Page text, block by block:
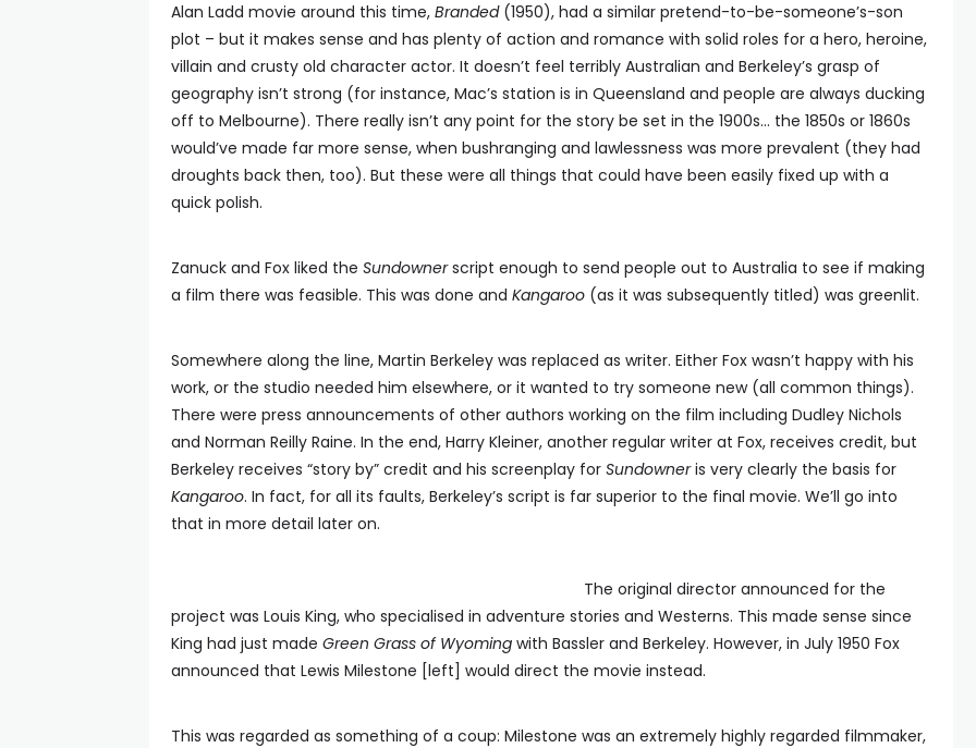
Alan Ladd movie around this time, Branded(1950), had a similar pretend-to-be-someone’s-son
plot – but it makes sense and has plenty of action and romance with solid roles for a hero, heroine,
villain and crusty old character actor. It doesn’t feel terribly Australian and Berkeley’s grasp of
geography isn’t strong (for instance, Mac’s station is in Queensland and people are always ducking
off to Melbourne). There really isn’t any point for the story be set in the 1900s… the 1850s or 1860s
would’ve made far more sense, when bushranging and lawlessness was more prevalent (they had
droughts back then, too). But these were all things that could have been easily fixed up with a
quick polish.
Zanuck and Fox liked the Sundownerscript enough to send people out to Australia to see if making
a film there was feasible. This was done and Kangaroo (as it was subsequently titled) was greenlit.
Somewhere along the line, Martin Berkeley was replaced as writer. Either Fox wasn’t happy with his
work, or the studio needed him elsewhere, or it wanted to try someone new (all common things).
There were press announcements of other authors working on the film including Dudley Nichols
and Norman Reilly Raine. In the end, Harry Kleiner, another regular writer at Fox, receives credit, but
Berkeley receives “story by” credit and his screenplay for Sundowneris very clearly the basis for
Kangaroo. In fact, for all its faults, Berkeley’s script is far superior to the final movie. We’ll go into
that in more detail later on.
The original director announced for the
project was Louis King, who specialised in adventure stories and Westerns. This made sense since
King had just made Green Grass of Wyoming with Bassler and Berkeley. However, in July 1950 Fox
announced that Lewis Milestone [left] would direct the movie instead.
This was regarded as something of a coup: Milestone was an extremely highly regarded filmmaker,